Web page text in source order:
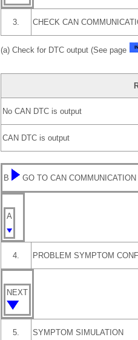
3. CHECK CAN
(a) Check for DTC output (See page
No CAN DTC is output
CAN DTC is output
B GO TO CAN
A
4. PROBLEM SYMPTOM
NEXT
5. SYMPTOM SIMULATION